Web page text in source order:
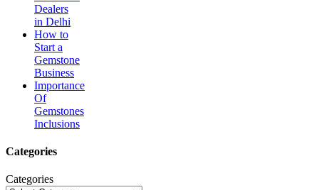
Dealers
in Delhi
How to
Start a
Gemstone
Business
Importance
Of
Gemstones
Inclusions
Categories
Categories